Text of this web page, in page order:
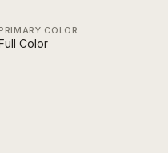
COLOR
Color